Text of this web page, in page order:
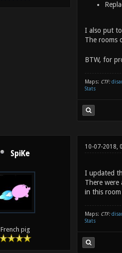
I also put
The rooms
BTW, for
Maps: CTF:
Stats
SpiKe
French pig
10-07-2018,
I updated
There
in this
Maps: CTF:
Stats